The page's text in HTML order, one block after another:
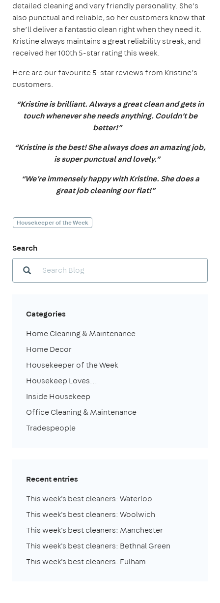
detailed cleaning and very friendly personality. She’s
also punctual and reliable, so her customers know that
she’ll deliver a fantastic clean right when they need it.
Kristine always maintains a great reliability streak, and
received her 100th 5-star rating this week.
Here are our favourite 5-star reviews from Kristine’s
customers.
“Kristine is brilliant. Always a great clean and gets in
touch whenever she needs anything. Couldn’t be
better!”
“Kristine is the best! She always does an amazing job,
is super punctual and lovely.”
“We’re immensely happy with Kristine. She does a
great job cleaning our flat!”
Housekeeper of the Week
Search
Categories
Home Cleaning & Maintenance
Home Decor
Housekeeper of the Week
Housekeep Loves...
Inside Housekeep
Office Cleaning & Maintenance
Tradespeople
Recent entries
This week's best cleaners: Waterloo
This week's best cleaners: Woolwich
This week's best cleaners: Manchester
This week's best cleaners: Bethnal Green
This week's best cleaners: Fulham